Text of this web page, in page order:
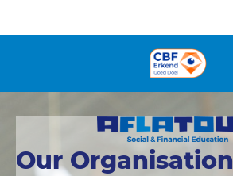
Our Organisation